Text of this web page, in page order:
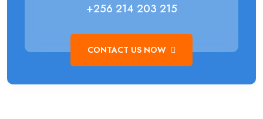
+256 214 203 215
CONTACT US NOW